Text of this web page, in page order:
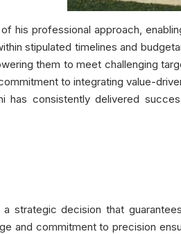
his professional approach,
stipulated timelines and
them to meet challenging
to integrating value-
has consistently delivered
strategic decision that
and commitment to precision